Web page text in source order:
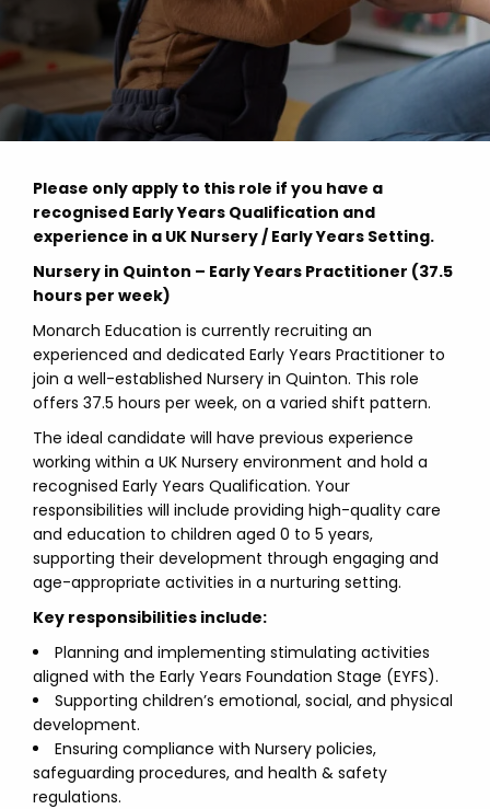
Please only apply to this role if you have a
recognised Early Years Qualification and
experience in a UK Nursery / Early Years Setting.
Nursery in Quinton – Early Years Practitioner (37.5
hours per week)
Monarch Education is currently recruiting an
experienced and dedicated Early Years Practitioner to
join a well-established Nursery in Quinton. This role
offers 37.5 hours per week, on a varied shift pattern.
The ideal candidate will have previous experience
working within a UK Nursery environment and hold a
recognised Early Years Qualification. Your
responsibilities will include providing high-quality care
and education to children aged 0 to 5 years,
supporting their development through engaging and
age-appropriate activities in a nurturing setting.
Key responsibilities include:
Planning and implementing stimulating activities
aligned with the Early Years Foundation Stage (EYFS).
Supporting children’s emotional, social, and physical
development.
Ensuring compliance with Nursery policies,
safeguarding procedures, and health & safety
regulations.